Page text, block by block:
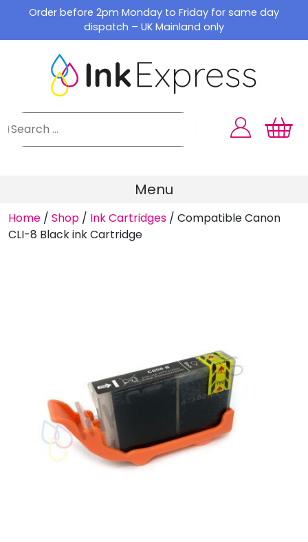
content
Order before 2pm Monday to Friday for same day
dispatch – UK Mainland only
Menu
Home / Shop / Ink Cartridges / Compatible Canon
CLI-8 Black ink Cartridge